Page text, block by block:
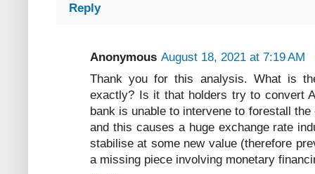
Reply
Anonymous August 18, 2021 at 7:19 AM
Thank you for this analysis. What is
exactly? Is it that holders try to convert
bank is unable to intervene to forestall
and this causes a huge exchange rate
stabilise at some new value (therefore
a missing piece involving monetary